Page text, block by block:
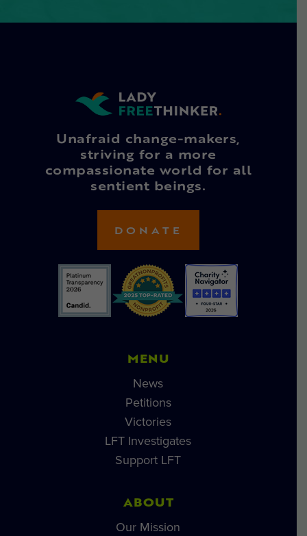
Unafraid change-makers,
striving for a more
compassionate world for all
sentient beings.
DONATE
MENU
News
Petitions
Victories
LFT Investigates
Support LFT
ABOUT
Our Mission